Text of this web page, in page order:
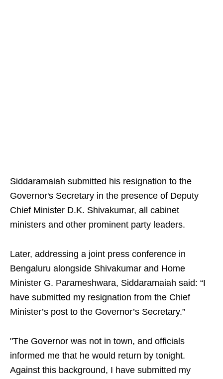
Siddaramaiah submitted his resignation to the
Governor's Secretary in the presence of Deputy
Chief Minister D.K. Shivakumar, all cabinet
ministers and other prominent party leaders.
Later, addressing a joint press conference in
Bengaluru alongside Shivakumar and Home
Minister G. Parameshwara, Siddaramaiah said: “I
have submitted my resignation from the Chief
Minister’s post to the Governor’s Secretary.”
"The Governor was not in town, and officials
informed me that he would return by tonight.
Against this background, I have submitted my